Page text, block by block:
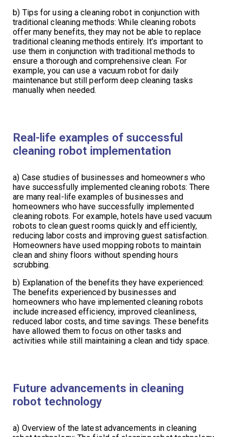
b) Tips for using a cleaning robot in conjunction with
traditional cleaning methods: While cleaning robots
offer many benefits, they may not be able to replace
traditional cleaning methods entirely. It’s important to
use them in conjunction with traditional methods to
ensure a thorough and comprehensive clean. For
example, you can use a vacuum robot for daily
maintenance but still perform deep cleaning tasks
manually when needed.
Real-life examples of successful
cleaning robot implementation
a) Case studies of businesses and homeowners who
have successfully implemented cleaning robots: There
are many real-life examples of businesses and
homeowners who have successfully implemented
cleaning robots. For example, hotels have used vacuum
robots to clean guest rooms quickly and efficiently,
reducing labor costs and improving guest satisfaction.
Homeowners have used mopping robots to maintain
clean and shiny floors without spending hours
scrubbing.
b) Explanation of the benefits they have experienced:
The benefits experienced by businesses and
homeowners who have implemented cleaning robots
include increased efficiency, improved cleanliness,
reduced labor costs, and time savings. These benefits
have allowed them to focus on other tasks and
activities while still maintaining a clean and tidy space.
Future advancements in cleaning
robot technology
a) Overview of the latest advancements in cleaning